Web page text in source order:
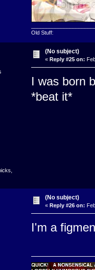
Old Stuff:
(No subject)
« Reply #25 on:
I was born
*beat it*
(No subject)
« Reply #26 on:
I'm a